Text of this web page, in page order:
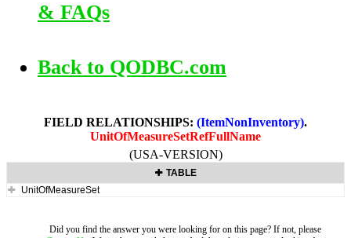
& FAQs
Back to QODBC.com
FIELD RELATIONSHIPS: (ItemNonInventory).
UnitOfMeasureSetRefFullName
(USA-VERSION)
TABLE
UnitOfMeasureSet
Did you find the answer you were looking for on this page? If not, please